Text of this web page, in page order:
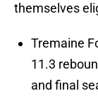
themselves
Tremaine
11.3
and final